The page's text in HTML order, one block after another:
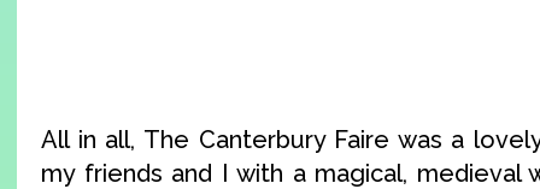
All in all, The Canterbury Faire was a
my friends and I with a magical, medieval